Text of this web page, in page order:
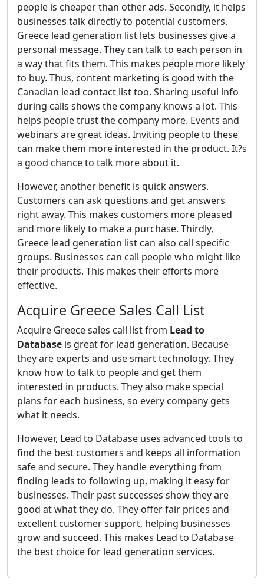
people is cheaper than other ads. Secondly, it helps
businesses talk directly to potential customers.
Greece lead generation list lets businesses give a
personal message. They can talk to each person in
a way that fits them. This makes people more likely
to buy. Thus, content marketing is good with the
Canadian lead contact list too. Sharing useful info
during calls shows the company knows a lot. This
helps people trust the company more. Events and
webinars are great ideas. Inviting people to these
can make them more interested in the product. It?s
a good chance to talk more about it.
However, another benefit is quick answers.
Customers can ask questions and get answers
right away. This makes customers more pleased
and more likely to make a purchase. Thirdly,
Greece lead generation list can also call specific
groups. Businesses can call people who might like
their products. This makes their efforts more
effective.
Acquire Greece Sales Call List
Acquire Greece sales call list from Lead to
Database is great for lead generation. Because
they are experts and use smart technology. They
know how to talk to people and get them
interested in products. They also make special
plans for each business, so every company gets
what it needs.
However, Lead to Database uses advanced tools to
find the best customers and keeps all information
safe and secure. They handle everything from
finding leads to following up, making it easy for
businesses. Their past successes show they are
good at what they do. They offer fair prices and
excellent customer support, helping businesses
grow and succeed. This makes Lead to Database
the best choice for lead generation services.